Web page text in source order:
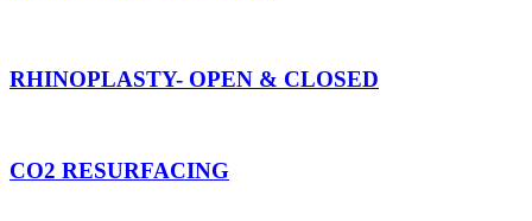
RHINOPLASTY- OPEN & CLOSED
CO2 RESURFACING